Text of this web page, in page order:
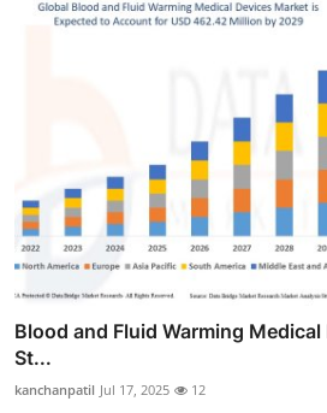
Blood and Fluid Warming
St...
kanchanpatil Jul 17, 2025 12